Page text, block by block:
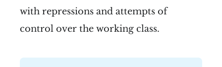
with repressions and attempts of
control over the working class.